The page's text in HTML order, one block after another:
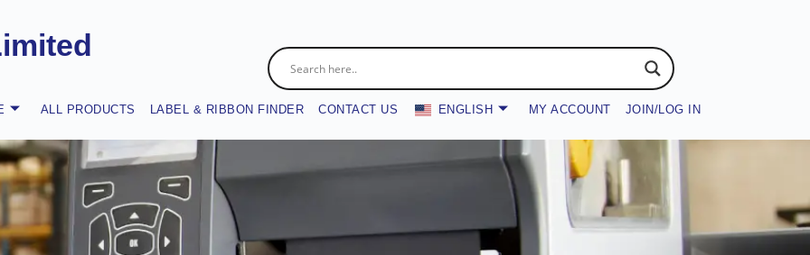
ALL PRODUCTS LABEL & RIBBON FINDER CONTACT US ENGLISH MY ACCOUNT JOIN/LOG IN